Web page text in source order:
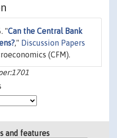
"Can the Central Bank
," Discussion Papers
(CFM).
and features